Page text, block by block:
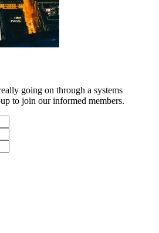
going on through a systems
to join our informed members.